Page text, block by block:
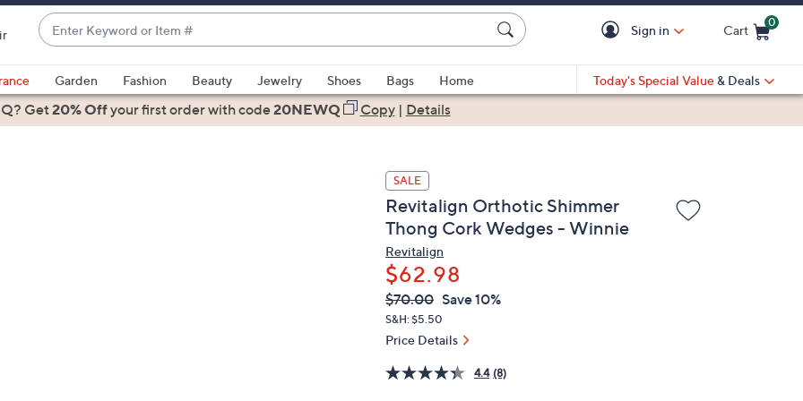
Enter
Keyword
or
Item
#
suggestions
are
Sign in Cart
0
Garden Fashion Beauty Jewelry Shoes Bags
Home
Today's Special Value & Deals
Get20% Offyour first orderwith code20NEWQ Copy| Details
SALE
Revitalign Orthotic Shimmer
Thong Cork Wedges - Winnie
Revitalign
$62.98
QVC
PRICE:
Deleted
$70.00 Save 10%
S&H: $5.50
Price Details
4.4 (8)